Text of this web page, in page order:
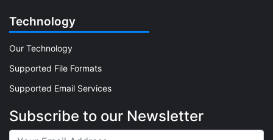
Technology
Our Technology
Supported File Formats
Supported Email Services
Subscribe to our Newsletter